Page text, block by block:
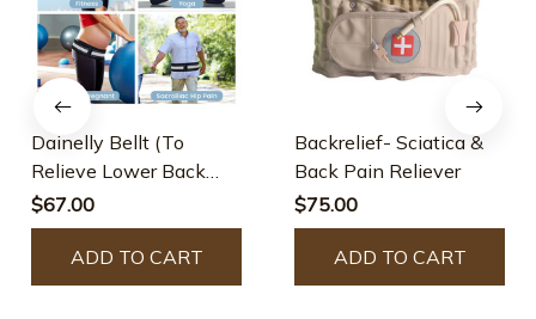
Dainelly Bellt (To
Relieve Lower Back
Pain, Back Pain,
Sciatica)
$67.00
ADD TO CART
Backrelief- Sciatica &
Back Pain Reliever
$75.00
ADD TO CART